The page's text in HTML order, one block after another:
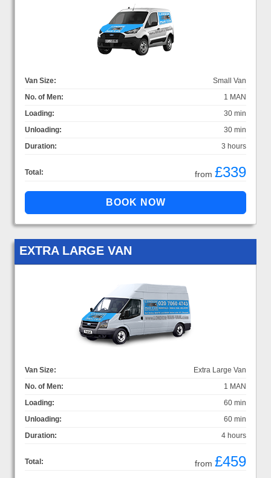
Van Size:
Small Van
No. of Men:
1 MAN
Loading:
30 min
Unloading:
30 min
Duration:
3 hours
Total: from £339
EXTRA LARGE VAN
Van Size:
Extra Large Van
No. of Men:
1 MAN
Loading:
60 min
Unloading:
60 min
Duration:
4 hours
Total: from £459